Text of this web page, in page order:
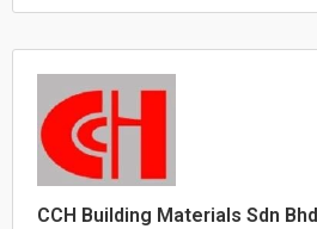
Sunday: 10:00-18:30
CCH Building Materials Sdn Bhd